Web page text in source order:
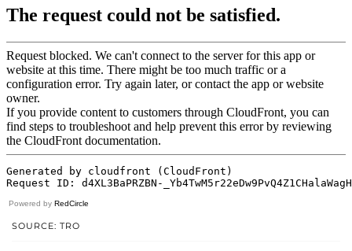
Powered by RedCircle
SOURCE: TRO